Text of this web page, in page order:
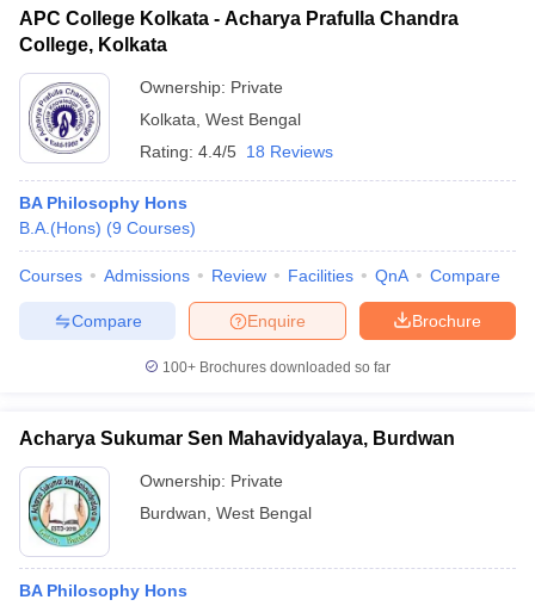
APC College Kolkata - Acharya Prafulla Chandra
College, Kolkata
Ownership: Private
Kolkata West Bengal
Rating: 4.4/5 18 Reviews
BA Philosophy Hons
B.A.(Hons) (9 Courses)
Courses Admissions Review Facilities QnA Compare
Brochure
Enquire
Compare
100+ Brochures downloaded so far
Acharya Sukumar Sen Mahavidyalaya, Burdwan
Ownership: Private
Burdwan West Bengal
BA Philosophy Hons